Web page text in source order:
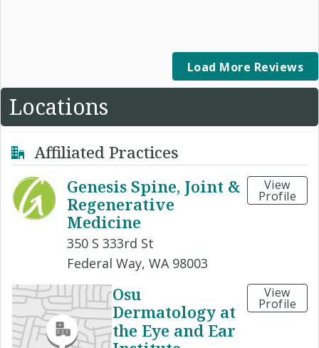
Load More Reviews
Locations
Affiliated Practices
Genesis Spine, Joint &
Regenerative
Medicine
350 S 333rd St
Federal Way, WA 98003
View
Profile
Osu
Dermatology at
the Eye and Ear
View
Profile